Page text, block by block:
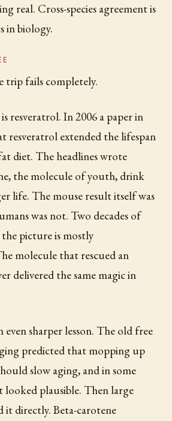
real. Cross-species agreement is
in biology.
trip fails completely.
resveratrol. In 2006 a paper in
resveratrol extended the lifespan
diet. The headlines wrote
the molecule of youth, drink
life. The mouse result itself was
was not. Two decades of
picture is mostly
molecule that rescued an
delivered the same magic in
even sharper lesson. The old free
predicted that mopping up
slow aging, and in some
looked plausible. Then large
it directly. Beta-carotene